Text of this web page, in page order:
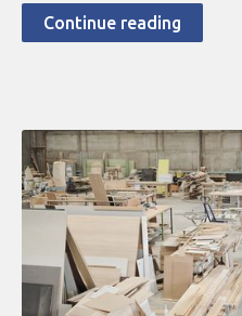
Continue reading